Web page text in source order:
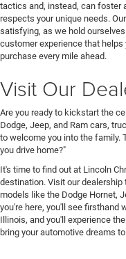
tactics and, instead, can foster
respects your unique needs.
satisfying, as we hold
customer experience that
purchase every mile ahead.
Visit Our
Are you ready to kickstart the
Dodge, Jeep, and Ram cars,
to welcome you into the family.
you drive home?"
It's time to find out at Lincoln
destination. Visit our
models like the Dodge Hornet,
you're here, you'll see firsthand
Illinois, and you'll experience
bring your automotive dreams